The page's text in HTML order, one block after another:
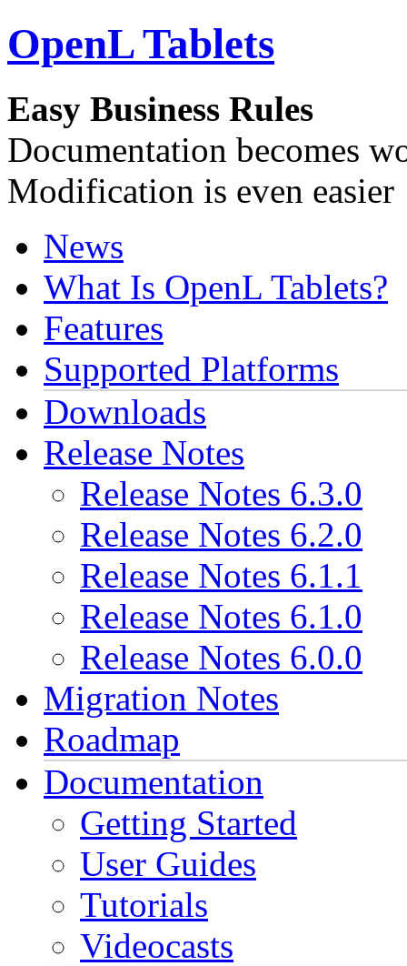
OpenL Tablets
Easy Business Rules
Documentation becomes
Modification is even easier
News
What Is OpenL Tablets?
Features
Supported Platforms
Downloads
Release Notes
Release Notes 6.3.0
Release Notes 6.2.0
Release Notes 6.1.1
Release Notes 6.1.0
Release Notes 6.0.0
Migration Notes
Roadmap
Documentation
Getting Started
User Guides
Tutorials
Videocasts